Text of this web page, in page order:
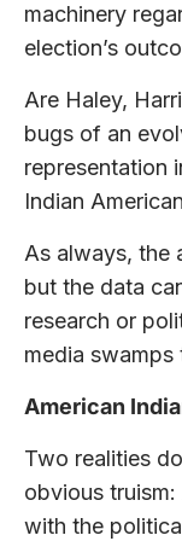
machinery
election’s
Are Haley,
bugs of an
representation
Indian
As always, the
but the data
research or
media swamps
American
Two realities
obvious
with the